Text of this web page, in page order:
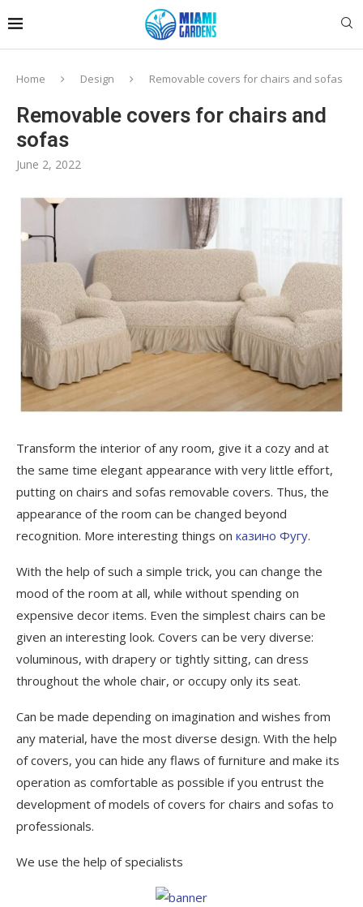
Home Design Removable covers for chairs and sofas
Removable covers for chairs and
sofas
June 2, 2022
Transform the interior of any room, give it a cozy and at
the same time elegant appearance with very little effort,
putting on chairs and sofas removable covers. Thus, the
appearance of the room can be changed beyond
recognition. More interesting things on казино Фугу.
With the help of such a simple trick, you can change the
mood of the room at all, while without spending on
expensive decor items. Even the simplest chairs can be
given an interesting look. Covers can be very diverse:
voluminous, with drapery or tightly sitting, can dress
throughout the whole chair, or occupy only its seat.
Can be made depending on imagination and wishes from
any material, have the most diverse design. With the help
of covers, you can hide any flaws of furniture and make its
operation as comfortable as possible if you entrust the
development of models of covers for chairs and sofas to
professionals.
We use the help of specialists